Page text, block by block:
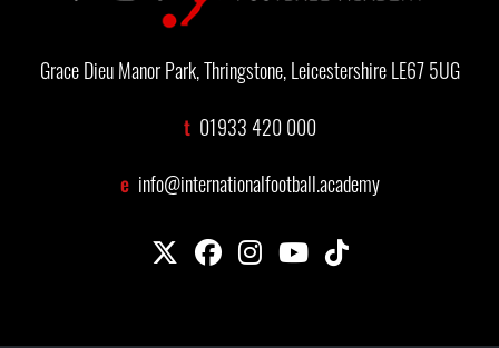
Grace Dieu Manor Park, Thringstone, Leicestershire LE67 5UG
t 01933 420 000
e info@internationalfootball.academy